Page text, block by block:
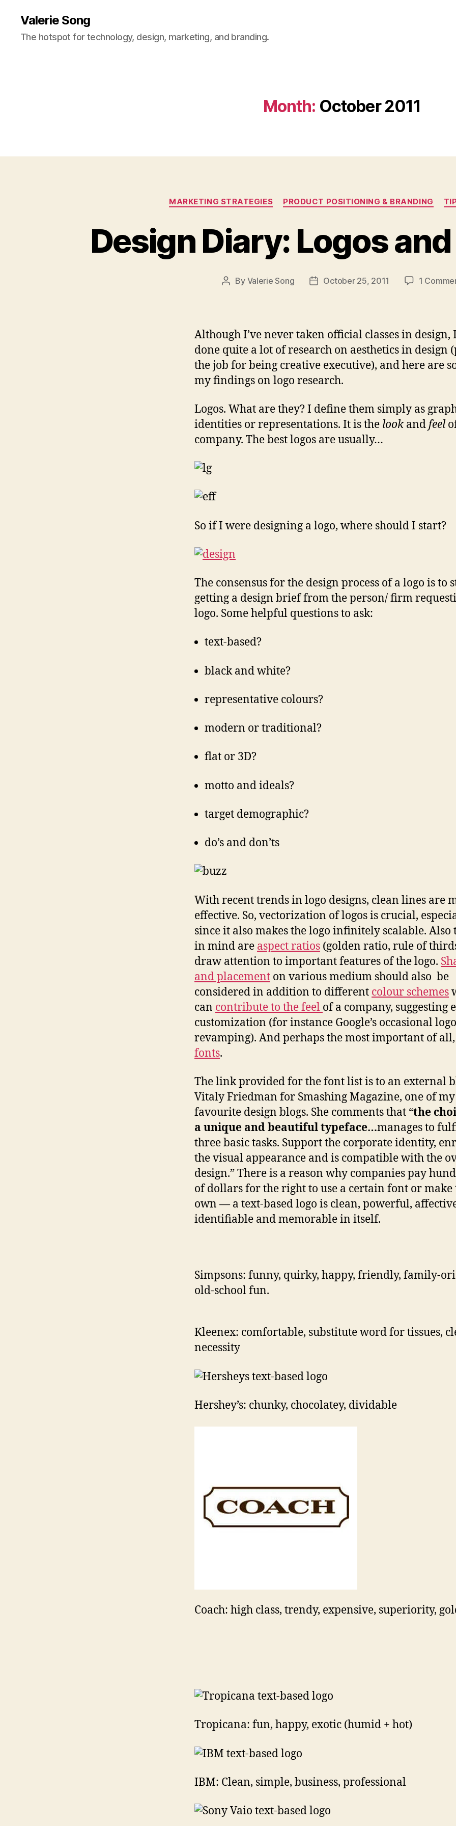
Valerie Song
The hotspot for technology, design, marketing, and branding.
Month: October 2011
Categories
MARKETING STRATEGIES PRODUCT POSITIONING & BRANDING
Design Diary: Logos
Post
By Valerie Song
PostOctober 25, 2011 1
Although I’ve never taken official classes in design,
done quite a lot of research on aesthetics in design
the job for being creative executive), and here are
my findings on logo research.
Logos. What are they? I define them simply as
identities or representations. It is the lookandfeel
company. The best logos are usually…
So if I were designing a logo, where should I start?
The consensus for the design process of a logo is to
getting a design brief from the person/ firm
logo. Some helpful questions to ask:
text-based?
black and white?
representative colours?
modern or traditional?
flat or 3D?
motto and ideals?
target demographic?
do’s and don’ts
With recent trends in logo designs, clean lines are
effective. So, vectorization of logos is crucial,
since it also makes the logo infinitely scalable. Also
in mind are aspect ratios (golden ratio, rule of
draw attention to important features of the logo.
and placement on various medium should also be
considered in addition to different colour schemes
can contribute to the feel of a company, suggesting
customization (for instance Google’s occasional logo
revamping). And perhaps the most important of
fonts.
The link provided for the font list is to an external
Vitaly Friedman for Smashing Magazine, one of my
favourite design blogs. She comments that “the
a unique and beautiful typeface…manages to
three basic tasks. Support the corporate identity,
the visual appearance and is compatible with the
design.” There is a reason why companies pay
of dollars for the right to use a certain font or
own — a text-based logo is clean, powerful,
identifiable and memorable in itself.
Simpsons: funny, quirky, happy, friendly, family-
old-school fun.
Kleenex: comfortable, substitute word for tissues,
necessity
Hershey’s: chunky, chocolatey, dividable
Coach: high class, trendy, expensive, superiority,
Tropicana: fun, happy, exotic (humid + hot)
IBM: Clean, simple, business, professional